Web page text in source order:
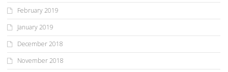
February 2019
January 2019
December 2018
November 2018